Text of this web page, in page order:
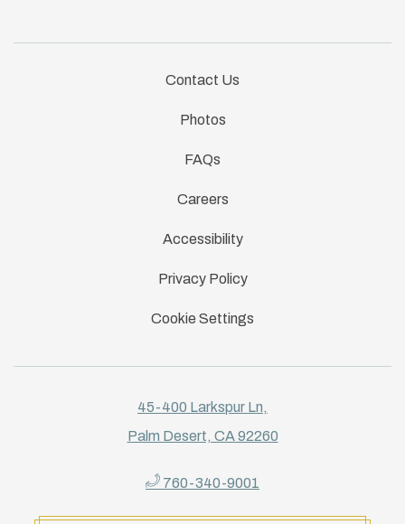
Contact Us
Photos
FAQs
Careers
Accessibility
Privacy Policy
Cookie Settings
45-400 Larkspur Ln,
Palm Desert, CA 92260
760-340-9001